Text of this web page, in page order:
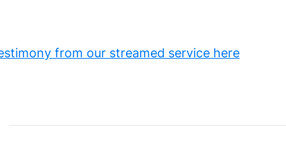
from our streamed service here